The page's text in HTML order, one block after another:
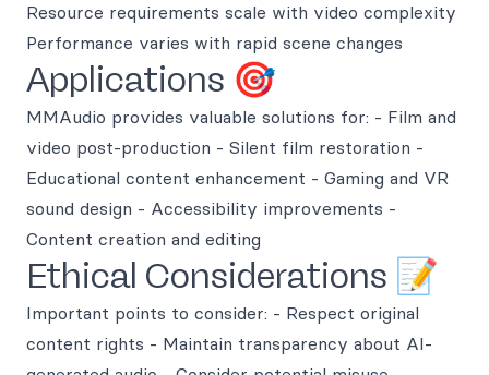
Resource requirements scale with video complexity
Performance varies with rapid scene changes
Applications 🎯
MMAudio provides valuable solutions for: - Film and
video post-production - Silent film restoration -
Educational content enhancement - Gaming and VR
sound design - Accessibility improvements -
Content creation and editing
Ethical Considerations 📝
Important points to consider: - Respect original
content rights - Maintain transparency about AI-